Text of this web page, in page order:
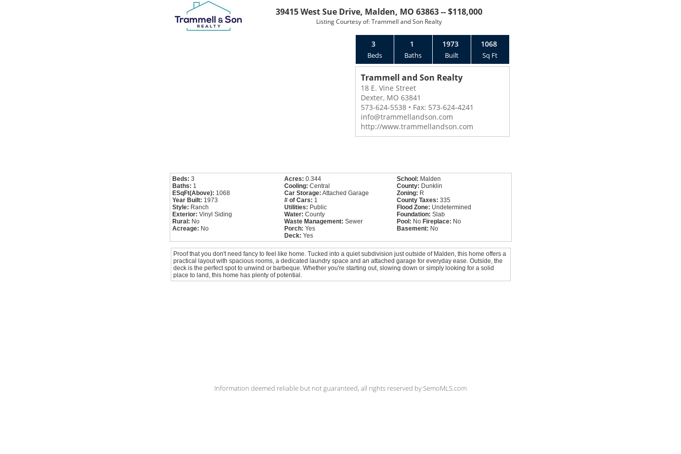
39415 West Sue Drive, Malden, MO 63863 -- $118,000
Listing Courtesy of: Trammell and Son Realty
3
Beds
1
Baths
1973
Built
1068
Sq Ft
Trammell and Son Realty
18 E. Vine Street
Dexter, MO 63841
573-624-5538 • Fax: 573-624-4241
info@trammellandson.com
http://www.trammellandson.com
Beds: 3
Baths: 1
ESqFt(Above): 1068
Year Built: 1973
Style: Ranch
Exterior: Vinyl Siding
Rural: No
Acreage: No
Acres: 0.344
Cooling: Central
Car Storage: Attached Garage
# of Cars: 1
Utilities: Public
Water: County
Waste Management: Sewer
Porch: Yes
Deck: Yes
School: Malden
County: Dunklin
Zoning: R
County Taxes: 335
Flood Zone: Undetermined
Foundation: Slab
Pool: No Fireplace: No
Basement: No
Proof that you don't need fancy to feel like home. Tucked into a quiet subdivision just outside of Malden, this home offers a
practical layout with spacious rooms, a dedicated laundry space and an attached garage for everyday ease. Outside, the
deck is the perfect spot to unwind or barbeque. Whether you're starting out, slowing down or simply looking for a solid
place to land, this home has plenty of potential.
Information deemed reliable but not guaranteed, all rights reserved by SemoMLS.com